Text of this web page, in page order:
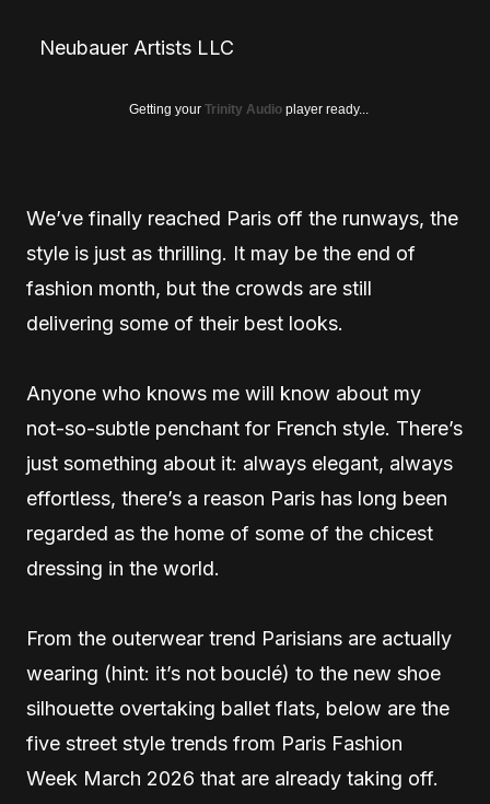
Neubauer Artists LLC
Getting your Trinity Audio player ready...
We’ve finally reached Paris off the runways, the
style is just as thrilling. It may be the end of
fashion month, but the crowds are still
delivering some of their best looks.
Anyone who knows me will know about my
not-so-subtle penchant for French style. There’s
just something about it: always elegant, always
effortless, there’s a reason Paris has long been
regarded as the home of some of the chicest
dressing in the world.
From the outerwear trend Parisians are actually
wearing (hint: it’s not bouclé) to the new shoe
silhouette overtaking ballet flats, below are the
five street style trends from Paris Fashion
Week March 2026 that are already taking off.